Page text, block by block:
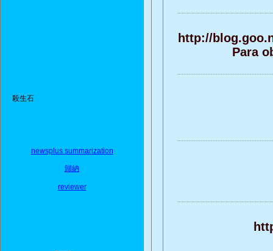
殺生石
newsplus summarization
歸納
reviewer
http://
Para